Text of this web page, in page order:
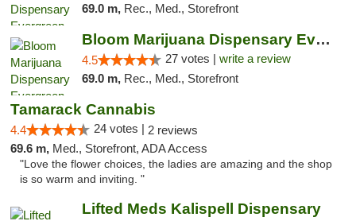
69.0 m, Rec., Med., Storefront
Bloom Marijuana Dispensary Evergreen
4.5 27 votes | write a review
69.0 m, Rec., Med., Storefront
Tamarack Cannabis
4.4 24 votes | 2 reviews
69.6 m, Med., Storefront, ADA Access
"Love the flower choices, the ladies are amazing and the shop
is so warm and inviting. "
Lifted Meds Kalispell Dispensary